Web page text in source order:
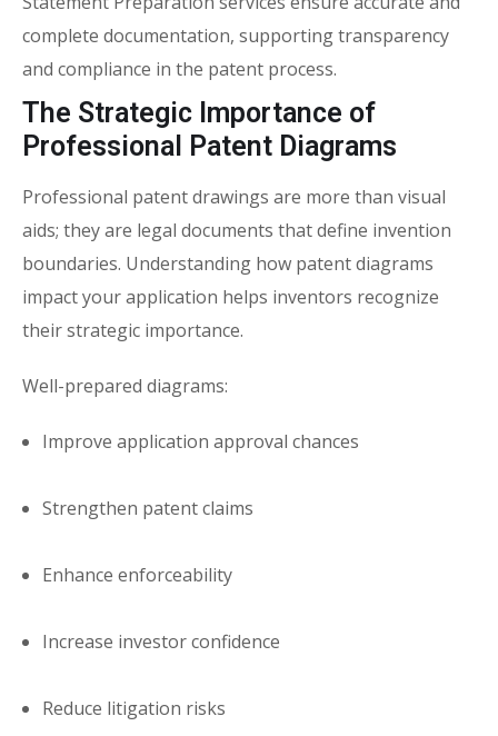
complete documentation, supporting transparency
and compliance in the patent process.
The Strategic Importance of
Professional Patent Diagrams
Professional patent drawings are more than visual
aids; they are legal documents that define invention
boundaries. Understanding how patent diagrams
impact your application helps inventors recognize
their strategic importance.
Well-prepared diagrams:
Improve application approval chances
Strengthen patent claims
Enhance enforceability
Increase investor confidence
Reduce litigation risks